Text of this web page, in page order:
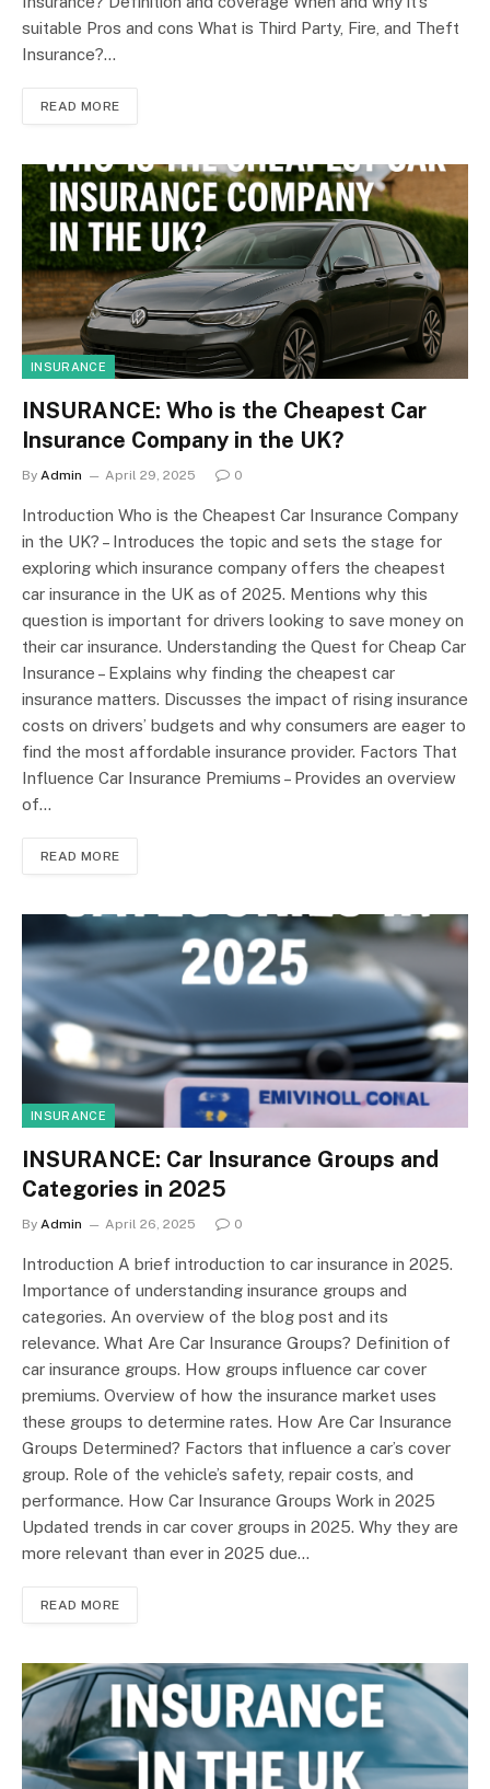
suitable Pros and cons What is Third Party, Fire, and Theft
Insurance?…
READ MORE
INSURANCE
INSURANCE: Who is the Cheapest Car
Insurance Company in the UK?
By Admin April 29, 2025 0
Introduction Who is the Cheapest Car Insurance Company
in the UK? – Introduces the topic and sets the stage for
exploring which insurance company offers the cheapest
car insurance in the UK as of 2025. Mentions why this
question is important for drivers looking to save money on
their car insurance. Understanding the Quest for Cheap Car
Insurance – Explains why finding the cheapest car
insurance matters. Discusses the impact of rising insurance
costs on drivers’ budgets and why consumers are eager to
find the most affordable insurance provider. Factors That
Influence Car Insurance Premiums – Provides an overview
of…
READ MORE
INSURANCE
INSURANCE: Car Insurance Groups and
Categories in 2025
By Admin April 26, 2025 0
Introduction A brief introduction to car insurance in 2025.
Importance of understanding insurance groups and
categories. An overview of the blog post and its
relevance. What Are Car Insurance Groups? Definition of
car insurance groups. How groups influence car cover
premiums. Overview of how the insurance market uses
these groups to determine rates. How Are Car Insurance
Groups Determined? Factors that influence a car’s cover
group. Role of the vehicle’s safety, repair costs, and
performance. How Car Insurance Groups Work in 2025
Updated trends in car cover groups in 2025. Why they are
more relevant than ever in 2025 due…
READ MORE